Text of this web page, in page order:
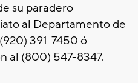
su paradero
al Departamento de
391-7450 ó
al (800) 547-8347.